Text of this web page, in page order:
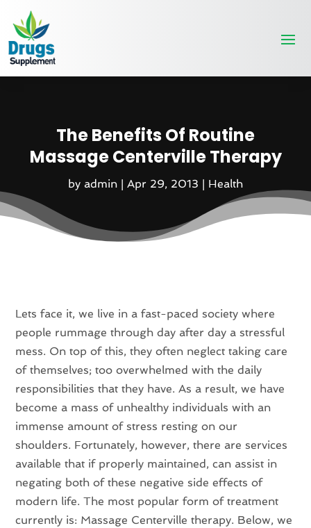
The Benefits Of Routine
Massage Centerville Therapy
by admin | Apr 29, 2013 | Health
Lets face it, we live in a fast-paced society where
people rummage through day after day a stressful
mess. On top of this, they often neglect taking care
of themselves; too overwhelmed with the daily
responsibilities that they have. As a result, we have
become a mass of unhealthy individuals with an
immense amount of stress resting on our
shoulders. Fortunately, however, there are services
available that if properly maintained, can assist in
negating both of these negative side effects of
modern life. The most popular form of treatment
currently is: Massage Centerville therapy. Below, we